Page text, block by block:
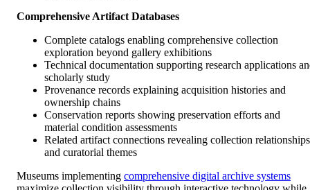
Comprehensive Artifact Databases
Complete catalogs enabling comprehensive collection
exploration beyond gallery exhibitions
Technical documentation supporting research applications
scholarly study
Provenance records explaining acquisition histories and
ownership chains
Conservation reports showing preservation efforts and
material condition assessments
Related artifact connections revealing collection relationships
and curatorial themes
Museums implementing comprehensive digital archive systems